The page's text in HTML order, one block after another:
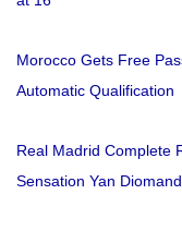
Morocco Gets Free
Automatic Qualification
Real Madrid Complete
Sensation Yan